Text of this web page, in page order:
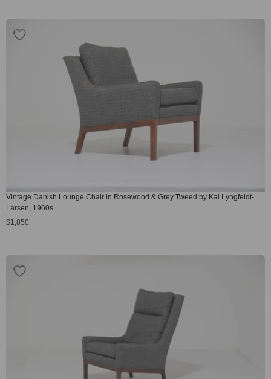
Vintage Danish Lounge Chair in Rosewood & Grey Tweed by Kai Lyngfeldt-
Larsen, 1960s
$1,850